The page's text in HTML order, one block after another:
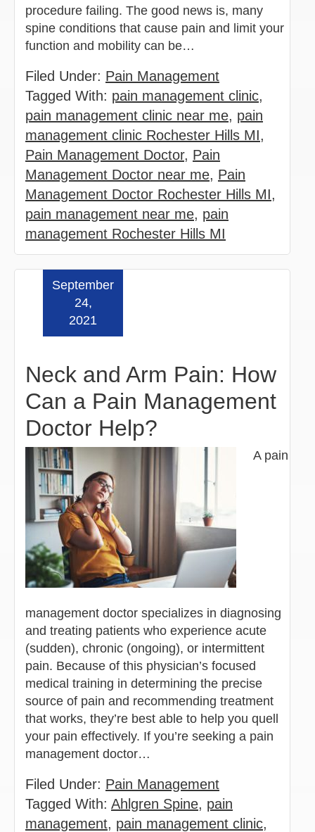
procedure failing. The good news is, many
spine conditions that cause pain and limit your
function and mobility can be…
Filed Under: Pain Management
Tagged With: pain management clinic,
pain management clinic near me, pain
management clinic Rochester Hills MI,
Pain Management Doctor, Pain
Management Doctor near me, Pain
Management Doctor Rochester Hills MI,
pain management near me, pain
management Rochester Hills MI
Neck and Arm Pain: How
Can a Pain Management
Doctor Help?
September
24,
2021
A pain
management doctor specializes in diagnosing
and treating patients who experience acute
(sudden), chronic (ongoing), or intermittent
pain. Because of this physician’s focused
medical training in determining the precise
source of pain and recommending treatment
that works, they’re best able to help you quell
your pain effectively. If you’re seeking a pain
management doctor…
Filed Under: Pain Management
Tagged With: Ahlgren Spine, pain
management, pain management clinic,